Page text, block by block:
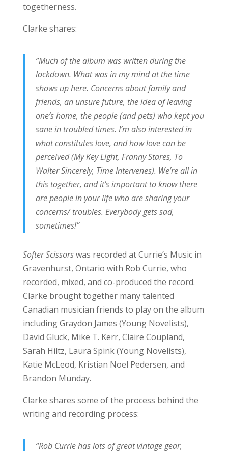
togetherness.
Clarke shares:
”Much of the album was written during the
lockdown. What was in my mind at the time
shows up here. Concerns about family and
friends, an unsure future, the idea of leaving
one’s home, the people (and pets) who kept you
sane in troubled times. I’m also interested in
what constitutes love, and how love can be
perceived (My Key Light, Franny Stares, To
Walter Sincerely, Time Intervenes). We’re all in
this together, and it’s important to know there
are people in your life who are sharing your
concerns/ troubles. Everybody gets sad,
sometimes!”
Softer Scissorswas recorded at Currie’s Music in
Gravenhurst, Ontario with Rob Currie, who
recorded, mixed, and co-produced the record.
Clarke brought together many talented
Canadian musician friends to play on the album
including Graydon James (Young Novelists),
David Gluck, Mike T. Kerr, Claire Coupland,
Sarah Hiltz, Laura Spink (Young Novelists),
Katie McLeod, Kristian Noel Pedersen, and
Brandon Munday.
Clarke shares some of the process behind the
writing and recording process:
“Rob Currie has lots of great vintage gear,